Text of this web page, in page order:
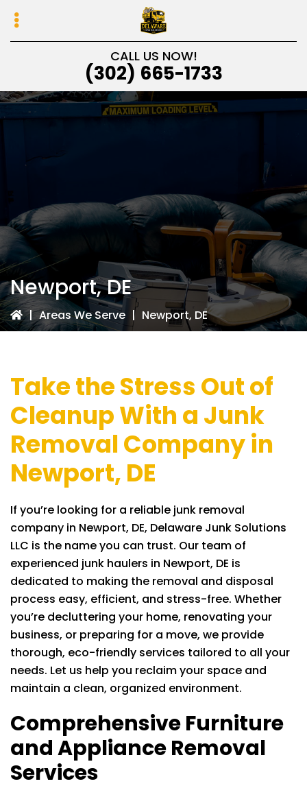
Skip
primary
Skip
main
CALL US NOW!
(302) 665-1733
Newport, DE
| Areas We Serve | Newport, DE
Take the Stress Out of
Cleanup With a Junk
Removal Company in
Newport, DE
If you’re looking for a reliable junk removal
company in Newport, DE, Delaware Junk Solutions
LLC is the name you can trust. Our team of
experienced junk haulers in Newport, DE is
dedicated to making the removal and disposal
process easy, efficient, and stress-free. Whether
you’re decluttering your home, renovating your
business, or preparing for a move, we provide
thorough, eco-friendly services tailored to all your
needs. Let us help you reclaim your space and
maintain a clean, organized environment.
Comprehensive Furniture
and Appliance Removal
Services